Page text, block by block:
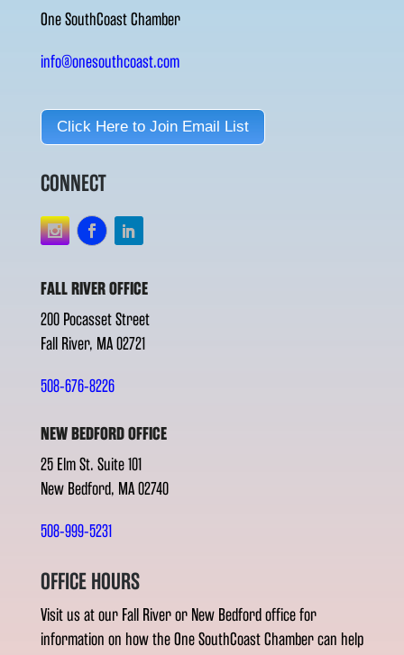
One SouthCoast Chamber
info@onesouthcoast.com
Click Here to Join Email List
CONNECT
FALL RIVER OFFICE
200 Pocasset Street
Fall River, MA 02721
508-676-8226
NEW BEDFORD OFFICE
25 Elm St. Suite 101
New Bedford, MA 02740
508-999-5231
OFFICE HOURS
Visit us at our Fall River or New Bedford office for
information on how the One SouthCoast Chamber can help